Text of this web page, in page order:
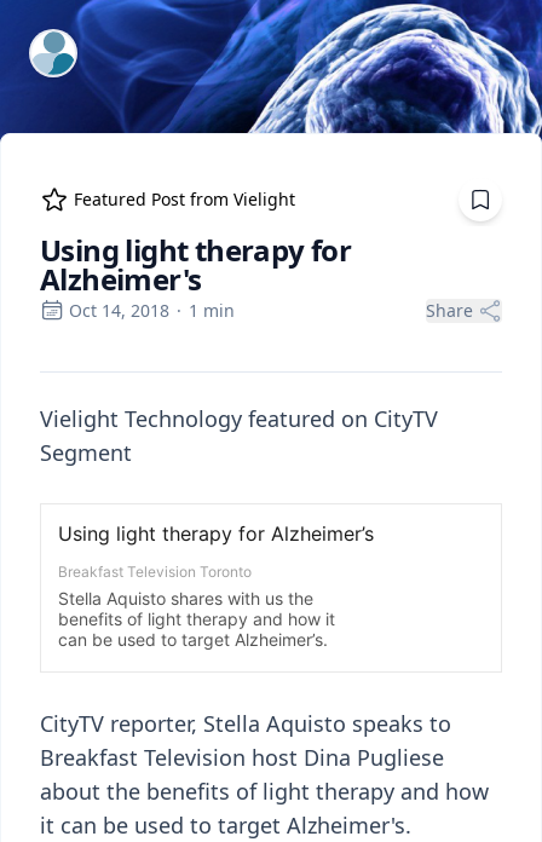
ExpertFile Inc.
Featured Post from Vielight
Using light therapy for
Alzheimer's
Oct 14, 2018 · 1 min Share
Vielight Technology featured on CityTV
Segment
CityTV reporter, Stella Aquisto speaks to
Breakfast Television host Dina Pugliese
about the benefits of light therapy and how
it can be used to target Alzheimer's.